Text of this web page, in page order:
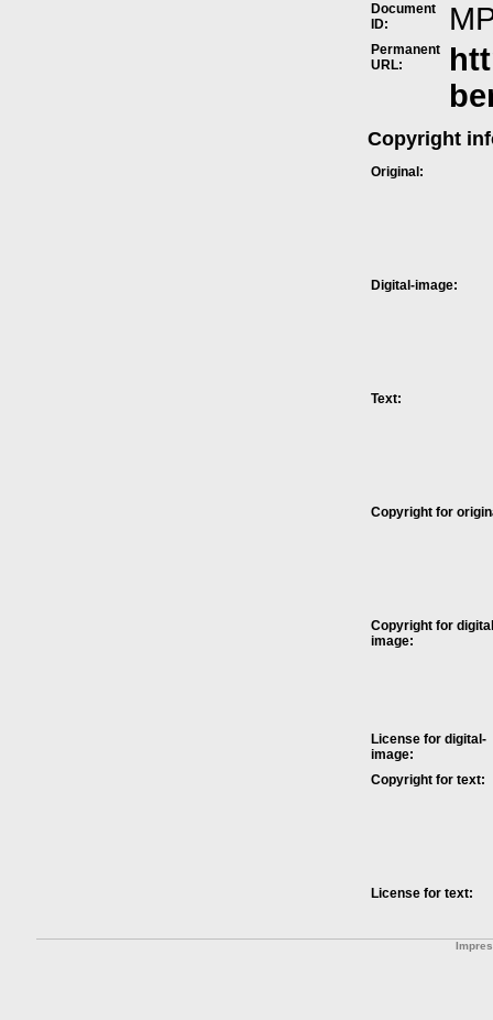
Document
ID:
Permanent
URL:
Copyright
Original:
Digital-image:
Text:
Copyright for
Copyright for
image:
License for digital-
image:
Copyright for text:
License for text: